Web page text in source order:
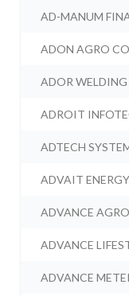
AD-MANUM
ADON AGRO
ADOR WELDING
ADROIT
ADTECH
ADVAIT
ADVANCE
ADVANCE
ADVANCE